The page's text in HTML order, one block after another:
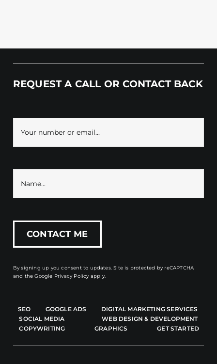
REQUEST A CALL OR CONTACT BACK
By signing up you consent to updates. Site is protected by reCAPTCHA
and theGoogle Privacy Policy apply.
SEO GOOGLE ADS
DIGITAL MARKETING SERVICES
SOCIAL MEDIA
WEB DESIGN & DEVELOPMENT
COPYWRITING
GRAPHICS GET STARTED